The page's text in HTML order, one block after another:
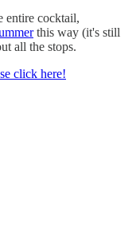
entire cocktail,
this way (it's still
all the stops.
click here!